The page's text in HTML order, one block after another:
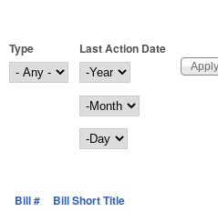
Type
Last Action Date
Last Action Date
Year
Month
Day
Bill # Bill Short Title